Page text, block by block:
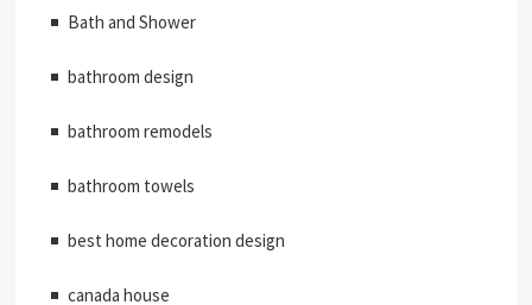
Bath and Shower
bathroom design
bathroom remodels
bathroom towels
best home decoration design
canada house